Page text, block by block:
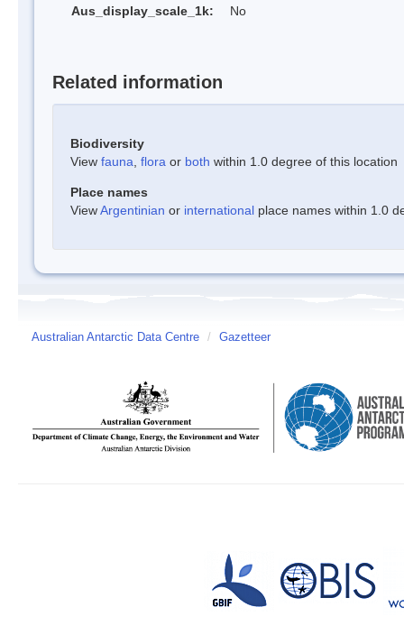
Aus_display_scale_1k:
No
Related information
Biodiversity
View fauna flora or both within 1.0 degree of this location
Place names
ViewArgentinian or international place names within 1.0
Australian Antarctic Data Centre / Gazetteer